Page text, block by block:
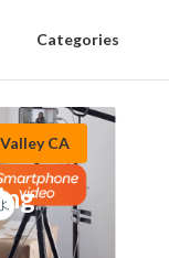
Categories
CA